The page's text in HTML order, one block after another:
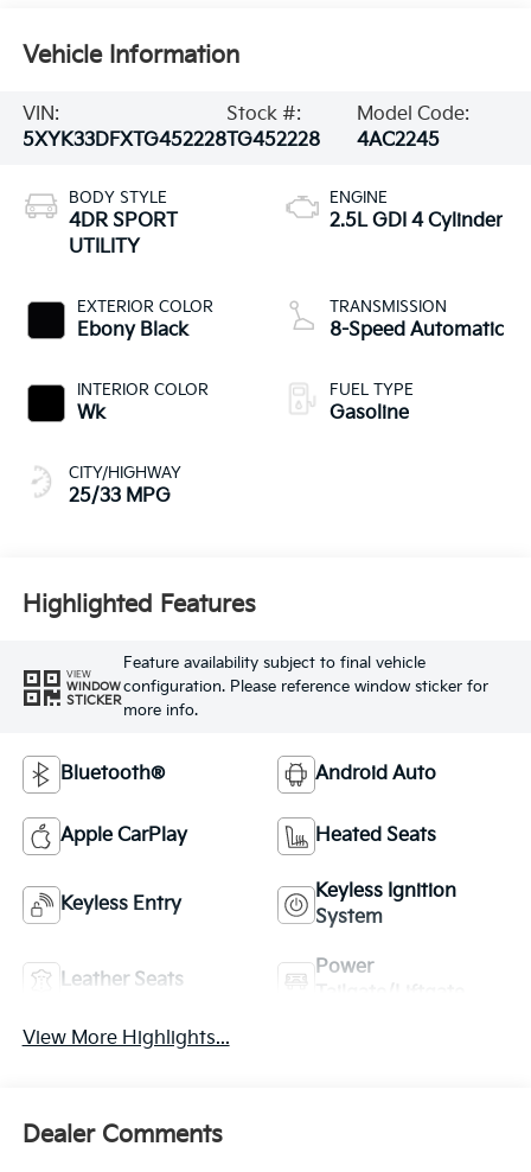
Vehicle Information
VIN:
5XYK33DFXTG452228
Stock #:
TG452228
Model Code:
4AC2245
BODY STYLE
4DR SPORT
UTILITY
EXTERIOR COLOR
Ebony Black
INTERIOR COLOR
Wk
CITY/HIGHWAY
25/33 MPG
ENGINE
2.5L GDI 4 Cylinder
TRANSMISSION
8-Speed Automatic
FUEL TYPE
Gasoline
Highlighted Features
VIEW
WINDOW
STICKER
Feature availability subject to final vehicle
configuration. Please reference window sticker for
more info.
Bluetooth® Android Auto
Apple CarPlay Heated Seats
Keyless Entry
Keyless Ignition
System
Leather Seats
Power
View More Highlights...
Dealer Comments